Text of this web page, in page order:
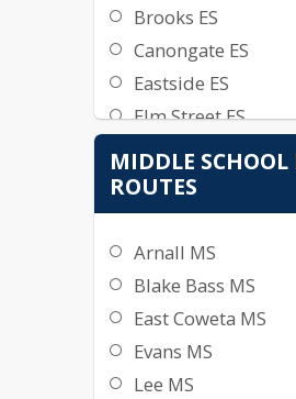
Brooks ES
Canongate ES
Eastside ES
Elm Street ES
Glanton ES
Jefferson Parkway ES
Moreland ES
Newnan Crossing ES
Northside ES
Poplar Road ES
Ruth Hill ES
Thomas Crossroads
MIDDLE SCHOOL
ROUTES
Arnall MS
Blake Bass MS
East Coweta MS
Evans MS
Lee MS